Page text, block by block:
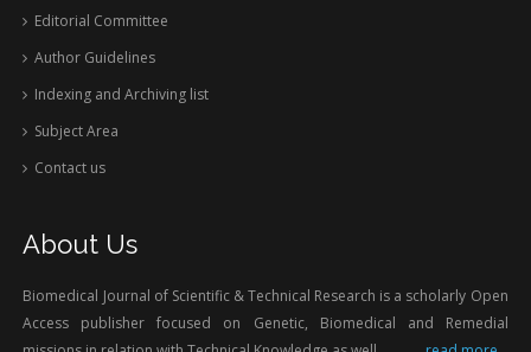
Editorial Committee
Author Guidelines
Indexing and Archiving list
Subject Area
Contact us
About Us
Biomedical Journal of Scientific & Technical Research is a scholarly Open
Access publisher focused on Genetic, Biomedical and Remedial